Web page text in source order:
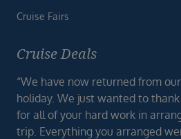
Cruise Fairs
Cruise Deals
“We have now returned from
holiday. We just wanted to
for all of your hard work in
trip. Everything you arranged